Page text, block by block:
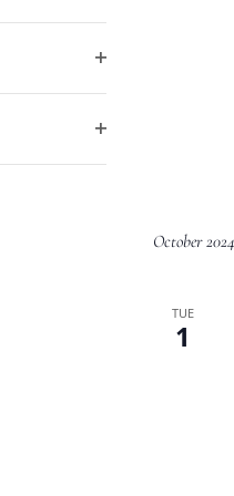
October 2024
TUE
1